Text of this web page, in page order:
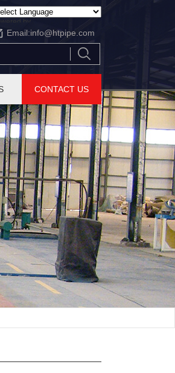
by
Email:info@htpipe.com
CONTACT US